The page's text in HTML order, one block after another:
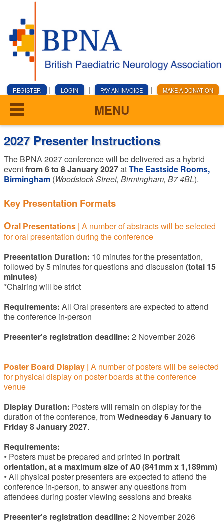
REGISTER | LOGIN | PAY AN INVOICE | MAKE A DONATION
MENU
2027 Presenter Instructions
The BPNA 2027 conference will be delivered as a hybrid
eventfrom 6 to 8 January 2027atThe Eastside Rooms,
Birmingham (Woodstock Street, Birmingham, B7 4BL).
Key Presentation Formats
Oral Presentations | A number of abstracts will be selected
for oral presentation during the conference
Presentation Duration: 10 minutes for the presentation,
followed by 5 minutes for questions and discussion (total 15
minutes)
*Chairing will be strict
Requirements: All Oral presenters are expected to attend
the conference in-person
Presenter's registration deadline: 2 November 2026
Poster Board Display | A number of posters will be selected
for physical display on poster boards at the conference
venue
Display Duration: Posters will remain on display for the
duration of the conference, fromWednesday 6 January to
Friday 8 January 2027.
Requirements:
• Posters must be prepared and printed in portrait
orientation, at a maximum size of A0 (841mm x 1,189mm)
• All physical poster presenters are expected to attend the
conference in-person, to answer any questions from
attendees during poster viewing sessions and breaks
Presenter's registration deadline: 2 November 2026